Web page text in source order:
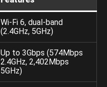
Wi-Fi 6, dual-band
(2.4GHz, 5GHz)
Up to 3Gbps (574Mbps
2.4GHz, 2,402Mbps
5GHz)